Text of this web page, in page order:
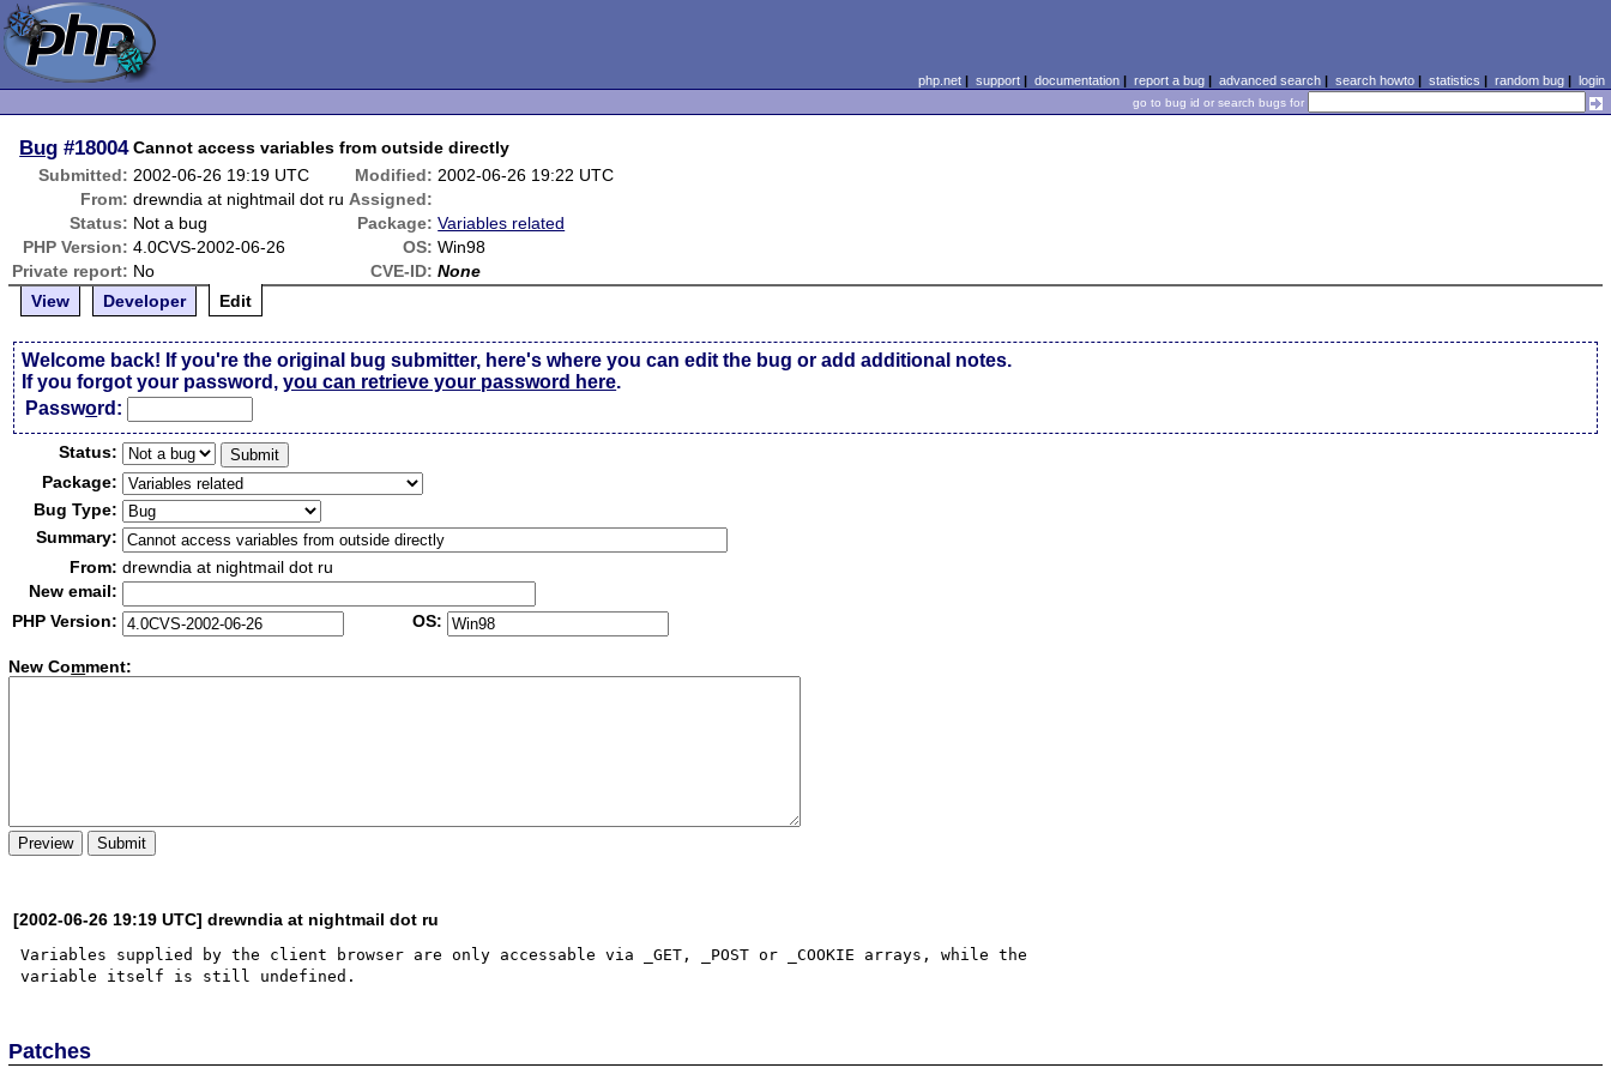
php.net| support| documentation| report a bug| advanced search| search howto| statistics | random bug| login
go to bug id or search bugs for
Bug #18004 Cannot access variables from outside directly
Submitted: 2002-06-26 19:19 UTC Modified: 2002-06-26 19:22 UTC
From: drewndia at nightmail dot ru Assigned:
Status: Not a bug Package: Variables related
PHP Version: 4.0CVS-2002-06-26 OS: Win98
Private report: No CVE-ID: None
View
Developer Edit
Welcome back! If you're the original bug submitter, here's where you can edit the bug or add additional notes.
If you forgot your password,you can retrieve your password here.
Password:
Status:
Package:
Bug Type:
Summary:
From: drewndia at nightmail dot ru
New email:
PHP Version:
OS:
New Comment:
[2002-06-26 19:19 UTC] drewndia at nightmail dot ru
Variables supplied by the client browser are only accessable via _GET, _POST or _COOKIE arrays, while the
Patches